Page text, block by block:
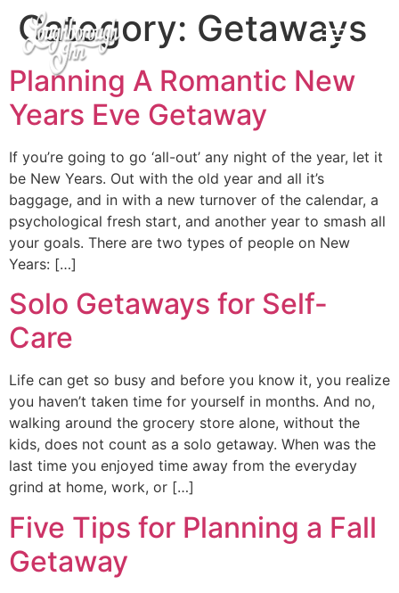
Category: Getaways
Planning A Romantic New
Years Eve Getaway
If you’re going to go ‘all-out’ any night of the year, let it
be New Years. Out with the old year and all it’s
baggage, and in with a new turnover of the calendar, a
psychological fresh start, and another year to smash all
your goals. There are two types of people on New
Years: […]
Solo Getaways for Self-
Care
Life can get so busy and before you know it, you realize
you haven’t taken time for yourself in months. And no,
walking around the grocery store alone, without the
kids, does not count as a solo getaway. When was the
last time you enjoyed time away from the everyday
grind at home, work, or […]
Five Tips for Planning a Fall
Getaway